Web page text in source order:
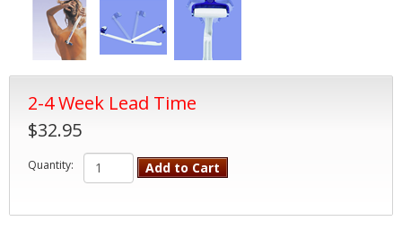
2-4 Week Lead Time
$32.95
Quantity: Add to Cart